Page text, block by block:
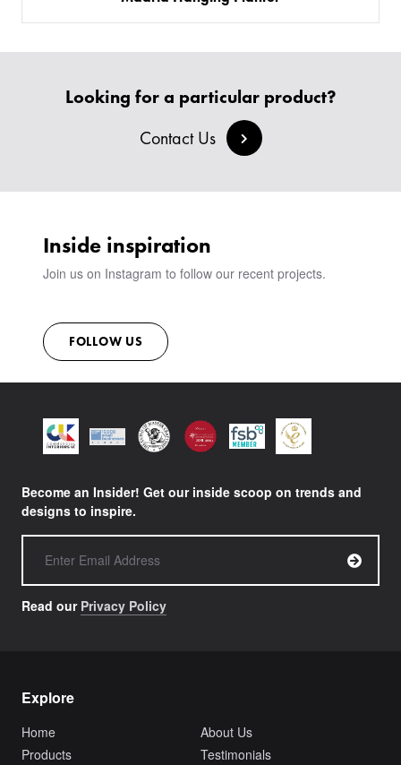
Looking for a particular product?
Contact Us
Inside inspiration
Join us on Instagram to follow our recent projects.
FOLLOW US
Become an Insider! Get our inside scoop on trends and
designs to inspire.
Read our Privacy Policy
Explore
Home
About Us
Products
Testimonials